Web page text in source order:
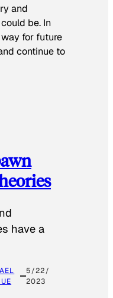
and
be. In
for future
continue to
have a
5/22/
2023